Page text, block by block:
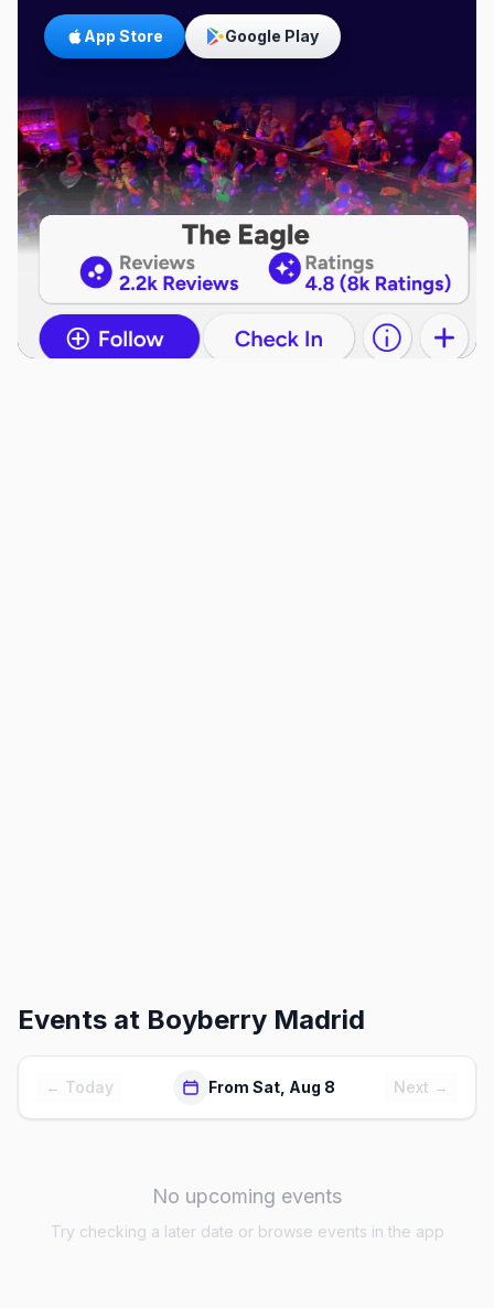
App Store Google Play
Events at Boyberry Madrid
← Today From Sat, Aug 8 Next →
No upcoming events
Try checking a later date or browse events in the app